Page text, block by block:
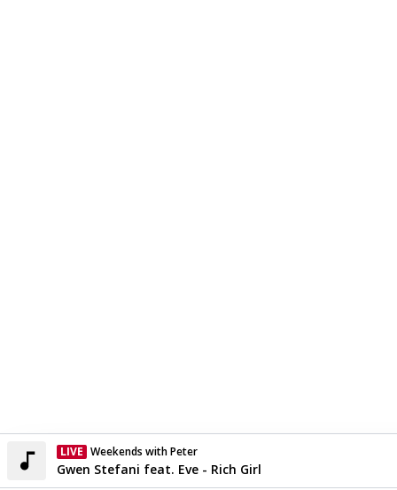
LIVE Weekends with Peter
Currently On Air
Gwen Stefani feat. Eve - Rich Girl